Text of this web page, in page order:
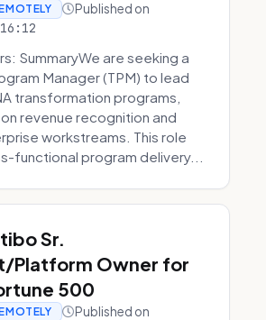
Published on
SummaryWe are seeking a
Manager (TPM) to lead
transformation programs,
revenue recognition and
workstreams. This role
functional program delivery...
Sr.
Platform Owner for
500
Published on